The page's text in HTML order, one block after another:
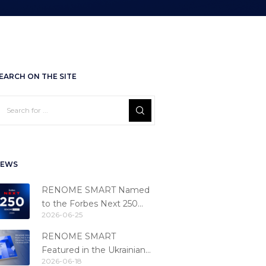
ON THE SITE
RENOME SMART Named
to the Forbes Next 250
Ranking
2026-06-25
RENOME SMART
Featured in the Ukrainian
Fintech Catalog 2026
2026-06-18